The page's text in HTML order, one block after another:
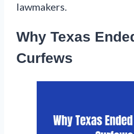
lawmakers.
Why Texas
Curfews